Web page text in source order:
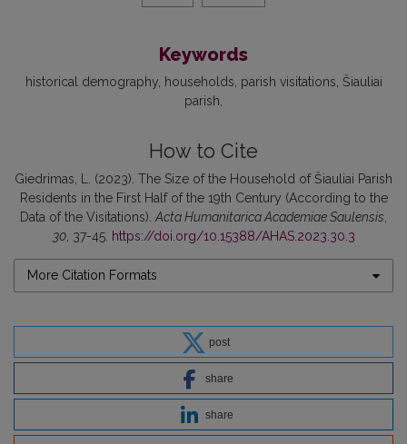
Keywords
historical demography households parish visitations Šiauliai
parish
How to Cite
Giedrimas, L. (2023). The Size of the Household of Šiauliai Parish
Residents in the First Half of the 19th Century (According to the
Data of the Visitations). Acta Humanitarica Academiae Saulensis
30, 37-45. https://doi.org/10.15388/AHAS.2023.30.3
More Citation Formats
post
share
share